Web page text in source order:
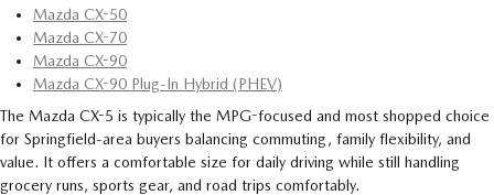
Mazda CX-50
Mazda CX-70
Mazda CX-90
Mazda CX-90 Plug-In Hybrid (PHEV)
The Mazda CX-5 is typically the MPG-focused and most shopped choice
for Springfield-area buyers balancing commuting, family flexibility, and
value. It offers a comfortable size for daily driving while still handling
grocery runs, sports gear, and road trips comfortably.